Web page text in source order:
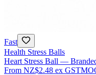
Fast
Health Stress Balls
Heart Stress Ball —
From NZ$2.48 ex GST